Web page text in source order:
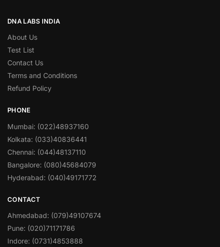
DNA LABS INDIA
About Us
Test List
Contact Us
Terms and Conditions
Refund Policy
PHONE
Mumbai: (022)48937160
Kolkata: (033)40836441
Chennai: (044)48137110
Bangalore: (080)45684079
Hyderabad: (040)49171772
CONTACT
Ahmedabad: (079)49107674
Pune: (020)71171786
Indore: (0731)4853888